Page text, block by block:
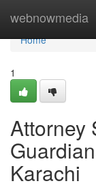
webnowmedia
Home
Home
1
Attorney
Karachi